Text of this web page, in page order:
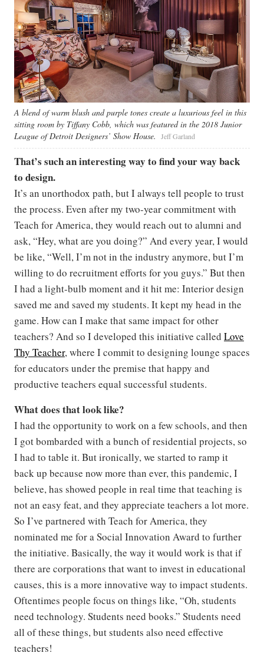
A blend of warm blush and purple tones create a luxurious feel in this
sitting room by Tiffany Cobb, which was featured in the 2018 Junior
League of Detroit Designers’ Show House.
Jeff Garland
That’s such an interesting way to find your way back
to design.
It’s an unorthodox path, but I always tell people to trust
the process. Even after my two-year commitment with
Teach for America, they would reach out to alumni and
ask, “Hey, what are you doing?” And every year, I would
be like, “Well, I’m not in the industry anymore, but I’m
willing to do recruitment efforts for you guys.” But then
I had a light-bulb moment and it hit me: Interior design
saved me and saved my students. It kept my head in the
game. How can I make that same impact for other
teachers? And so I developed this initiative called Love
Thy Teacher, where I commit to designing lounge spaces
for educators under the premise that happy and
productive teachers equal successful students.
What does that look like?
I had the opportunity to work on a few schools, and then
I got bombarded with a bunch of residential projects, so
I had to table it. But ironically, we started to ramp it
back up because now more than ever, this pandemic, I
believe, has showed people in real time that teaching is
not an easy feat, and they appreciate teachers a lot more.
So I’ve partnered with Teach for America, they
nominated me for a Social Innovation Award to further
the initiative. Basically, the way it would work is that if
there are corporations that want to invest in educational
causes, this is a more innovative way to impact students.
Oftentimes people focus on things like, “Oh, students
need technology. Students need books.” Students need
all of these things, but students also need effective
teachers!